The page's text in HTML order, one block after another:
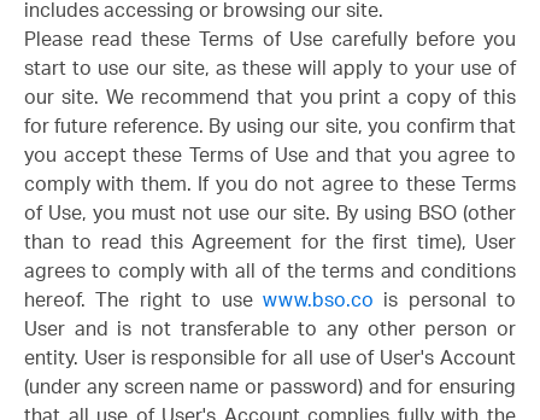
includes accessing or browsing our site.
Please read these Terms of Use carefully before you
start to use our site, as these will apply to your use of
our site. We recommend that you print a copy of this
for future reference. By using our site, you confirm that
you accept these Terms of Use and that you agree to
comply with them. If you do not agree to these Terms
of Use, you must not use our site. By using BSO (other
than to read this Agreement for the first time), User
agrees to comply with all of the terms and conditions
hereof. The right to use www.bso.co is personal to
User and is not transferable to any other person or
entity. User is responsible for all use of User's Account
(under any screen name or password) and for ensuring